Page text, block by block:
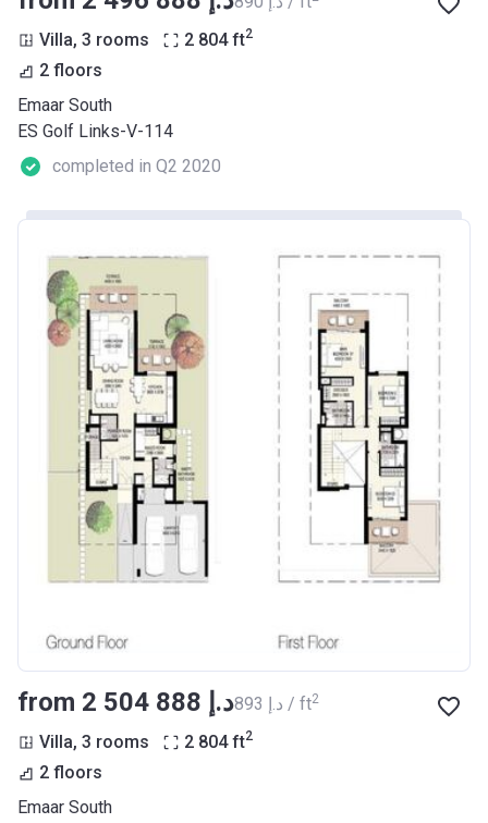
Villa, 3 rooms 2 804 ft2
2 floors
Emaar South
ES Golf Links-V-114
completed in Q2 2020
from ‍2 504 888 د.إ ‍893 د.إ / ft2
Villa, 3 rooms 2 804 ft2
2 floors
Emaar South